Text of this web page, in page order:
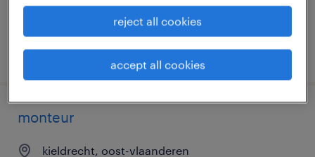
posted 10 april 2026
monteur
kieldrecht, oost-vlaanderen
reject all cookies
accept all cookies